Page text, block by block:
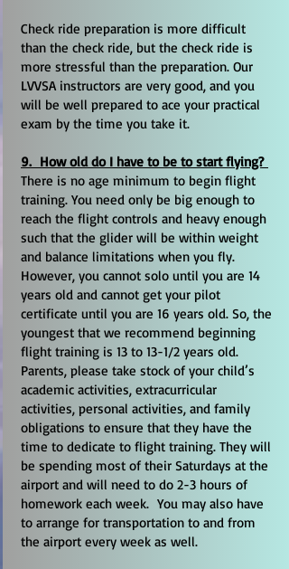
Check ride preparation is more difficult
than the check ride, but the check ride is
more stressful than the preparation. Our
LVVSA instructors are very good, and you
will be well prepared to ace your practical
exam by the time you take it.
9. How old do I have to be to start flying?
There is no age minimum to begin flight
training. You need only be big enough to
reach the flight controls and heavy enough
such that the glider will be within weight
and balance limitations when you fly.
However, you cannot solo until you are 14
years old and cannot get your pilot
certificate until you are 16 years old. So, the
youngest that we recommend beginning
flight training is 13 to 13-1/2 years old.
Parents, please take stock of your child’s
academic activities, extracurricular
activities, personal activities, and family
obligations to ensure that they have the
time to dedicate to flight training. They will
be spending most of their Saturdays at the
airport and will need to do 2-3 hours of
homework each week. You may also have
to arrange for transportation to and from
the airport every week as well.